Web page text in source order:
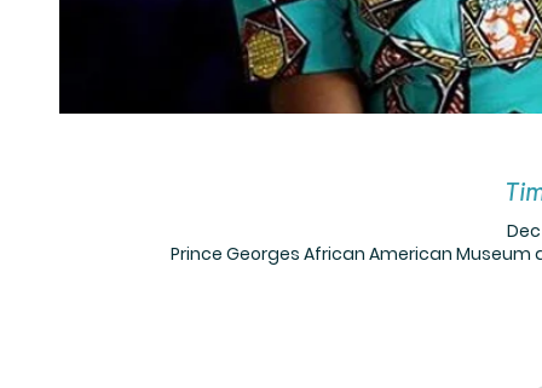
Dec
Prince Georges African American Museum